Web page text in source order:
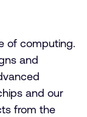
of computing.
and
and our
from the